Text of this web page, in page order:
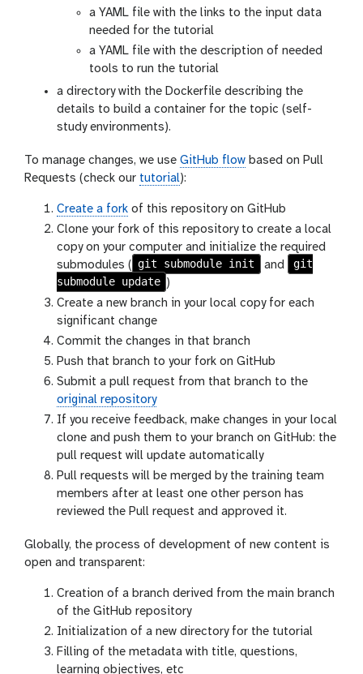
a YAML file with the links to the input data
needed for the tutorial
a YAML file with the description of needed
tools to run the tutorial
a directory with the Dockerfile describing the
details to build a container for the topic (self-
study environments).
To manage changes, we use GitHub flow based on Pull
Requests (check our tutorial):
Create a fork of this repository on GitHub
Clone your fork of this repository to create a local
copy on your computer and initialize the required
submodules ( git submodule init and
git
submodule update )
Create a new branch in your local copy for each
significant change
Commit the changes in that branch
Push that branch to your fork on GitHub
Submit a pull request from that branch to the
original repository
If you receive feedback, make changes in your local
clone and push them to your branch on GitHub: the
pull request will update automatically
Pull requests will be merged by the training team
members after at least one other person has
reviewed the Pull request and approved it.
Globally, the process of development of new content is
open and transparent:
Creation of a branch derived from the main branch
of the GitHub repository
Initialization of a new directory for the tutorial
Filling of the metadata with title, questions,
learning objectives, etc